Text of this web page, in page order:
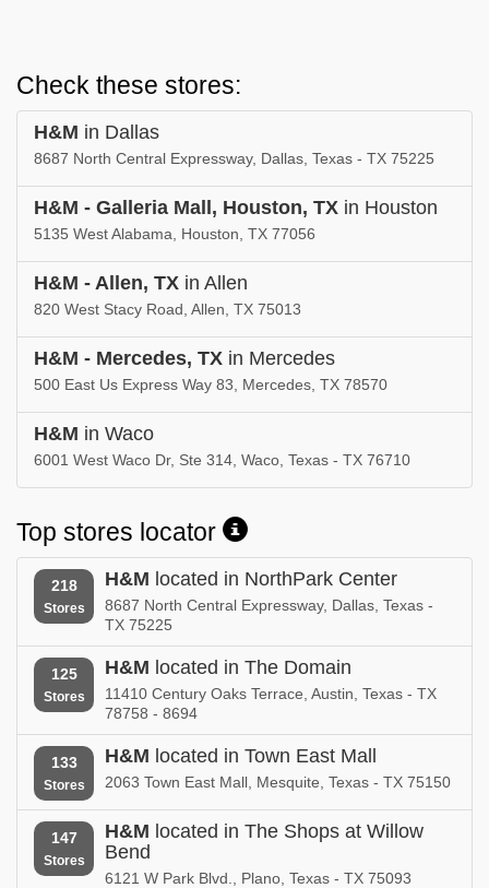
Check these stores:
H&M in Dallas
8687 North Central Expressway, Dallas, Texas - TX 75225
H&M - Galleria Mall, Houston, TX in Houston
5135 West Alabama, Houston, TX 77056
H&M - Allen, TX in Allen
820 West Stacy Road, Allen, TX 75013
H&M - Mercedes, TX in Mercedes
500 East Us Express Way 83, Mercedes, TX 78570
H&M in Waco
6001 West Waco Dr, Ste 314, Waco, Texas - TX 76710
Top stores locator
218
Stores
H&M located in NorthPark Center
8687 North Central Expressway, Dallas, Texas -
TX 75225
125
Stores
H&M located in The Domain
11410 Century Oaks Terrace, Austin, Texas - TX
78758 - 8694
133
Stores
H&M located in Town East Mall
2063 Town East Mall, Mesquite, Texas - TX 75150
147
Stores
H&M located in The Shops at Willow
Bend
6121 W Park Blvd., Plano, Texas - TX 75093